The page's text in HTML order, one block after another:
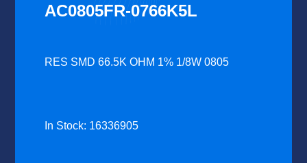
AC0805FR-0766K5L
RES SMD 66.5K OHM 1% 1/8W 0805
In Stock: 16336905